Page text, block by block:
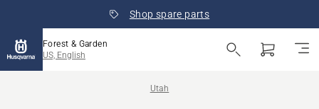
Shop spare parts
Forest & Garden
US, English
Utah